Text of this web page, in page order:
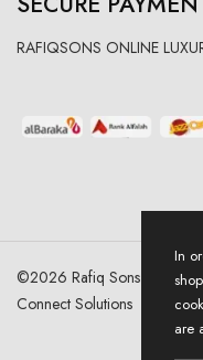
RAFIQSONS ONLINE
©2026 Rafiq Sons | All
Connect Solutions
In
are